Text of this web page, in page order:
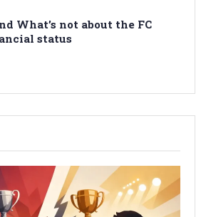
What’s not about the FC
status